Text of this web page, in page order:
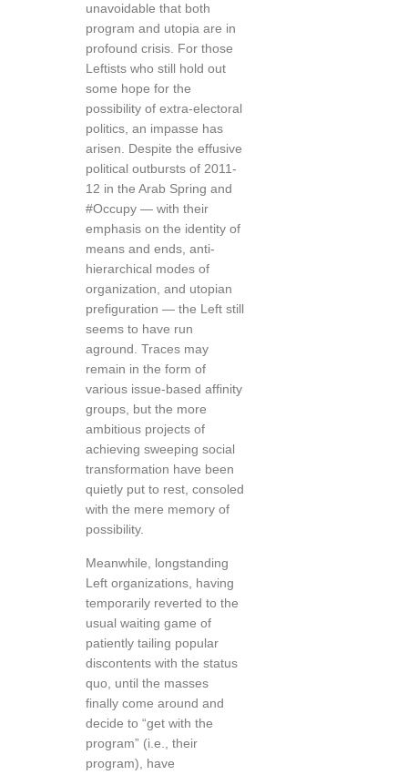
unavoidable that both
program and utopia are in
profound crisis. For those
Leftists who still hold out
some hope for the
possibility of extra-electoral
politics, an impasse has
arisen. Despite the effusive
political outbursts of 2011-
12 in the Arab Spring and
#Occupy — with their
emphasis on the identity of
means and ends, anti-
hierarchical modes of
organization, and utopian
prefiguration — the Left still
seems to have run
aground. Traces may
remain in the form of
various issue-based affinity
groups, but the more
ambitious projects of
achieving sweeping social
transformation have been
quietly put to rest, consoled
with the mere memory of
possibility.
Meanwhile, longstanding
Left organizations, having
temporarily reverted to the
usual waiting game of
patiently tailing popular
discontents with the status
quo, until the masses
finally come around and
decide to “get with the
program” (i.e., their
program), have